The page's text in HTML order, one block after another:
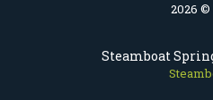
Steamboat
2026 ©